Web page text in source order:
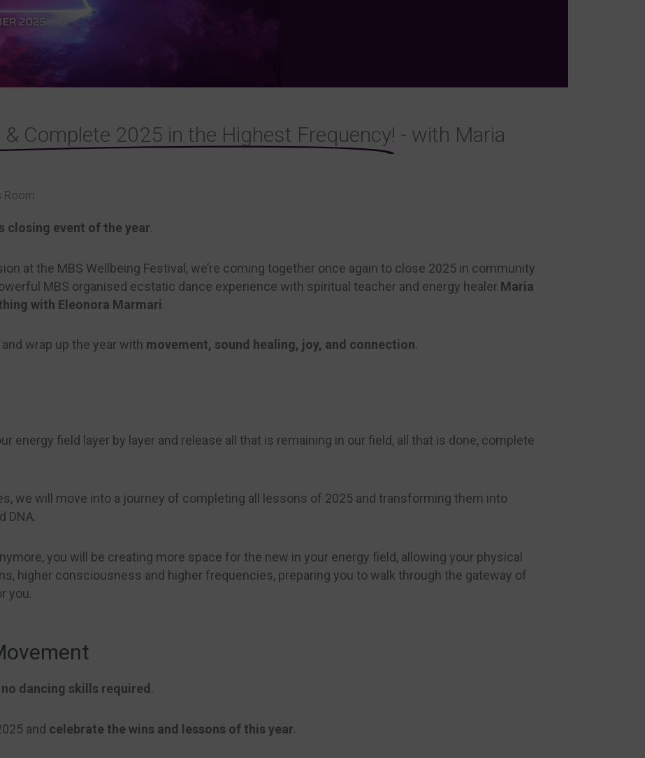
& Complete 2025 in the Highest Frequency! - with Maria
Room
closing event of the year.
at the MBS Wellbeing Festival, we’re coming together once again to close 2025 in community
MBS organised ecstatic dance experience with spiritual teacher and energy healer Maria
with Eleonora Marmari.
wrap up the year with movement, sound healing, joy, and connection.
energy field layer by layer and release all that is remaining in our field, all that is done, complete
we will move into a journey of completing all lessons of 2025 and transforming them into
DNA.
you will be creating more space for the new in your energy field, allowing your physical
higher consciousness and higher frequencies, preparing you to walk through the gateway of
you.
no dancing skills required .
and celebrate the wins and lessons of this year.